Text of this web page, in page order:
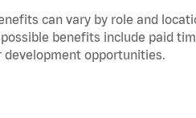
can vary by role and
benefits include paid
development opportunities.